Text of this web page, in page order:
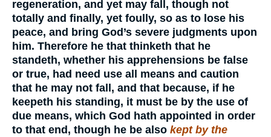
regeneration, and yet may fall, though not
totally and finally, yet foully, so as to lose his
peace, and bring God’s severe judgments upon
him. Therefore he that thinketh that he
standeth, whether his apprehensions be false
or true, had need use all means and caution
that he may not fall, and that because, if he
keepeth his standing, it must be by the use of
due means, which God hath appointed in order
to that end, though he be also kept by the